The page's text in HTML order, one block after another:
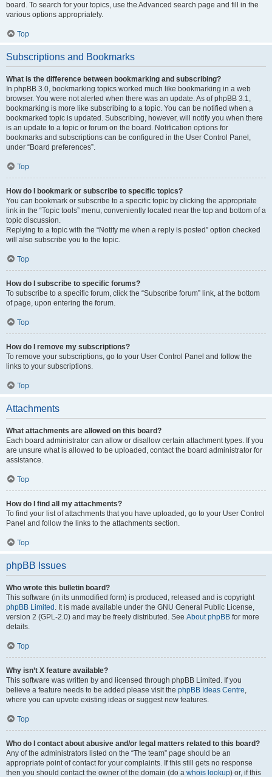
board. To search for your topics, use the Advanced search page and fill in the
various options appropriately.
Top
Subscriptions and Bookmarks
What is the difference between bookmarking and subscribing?
In phpBB 3.0, bookmarking topics worked much like bookmarking in a web
browser. You were not alerted when there was an update. As of phpBB 3.1,
bookmarking is more like subscribing to a topic. You can be notified when a
bookmarked topic is updated. Subscribing, however, will notify you when there
is an update to a topic or forum on the board. Notification options for
bookmarks and subscriptions can be configured in the User Control Panel,
under “Board preferences”.
Top
How do I bookmark or subscribe to specific topics?
You can bookmark or subscribe to a specific topic by clicking the appropriate
link in the “Topic tools” menu, conveniently located near the top and bottom of a
topic discussion.
Replying to a topic with the “Notify me when a reply is posted” option checked
will also subscribe you to the topic.
Top
How do I subscribe to specific forums?
To subscribe to a specific forum, click the “Subscribe forum” link, at the bottom
of page, upon entering the forum.
Top
How do I remove my subscriptions?
To remove your subscriptions, go to your User Control Panel and follow the
links to your subscriptions.
Top
Attachments
What attachments are allowed on this board?
Each board administrator can allow or disallow certain attachment types. If you
are unsure what is allowed to be uploaded, contact the board administrator for
assistance.
Top
How do I find all my attachments?
To find your list of attachments that you have uploaded, go to your User Control
Panel and follow the links to the attachments section.
Top
phpBB Issues
Who wrote this bulletin board?
This software (in its unmodified form) is produced, released and is copyright
phpBB Limited . It is made available under the GNU General Public License,
version 2 (GPL-2.0) and may be freely distributed. See About phpBB for more
details.
Top
Why isn’t X feature available?
This software was written by and licensed through phpBB Limited. If you
believe a feature needs to be added please visit the phpBB Ideas Centre,
where you can upvote existing ideas or suggest new features.
Top
Who do I contact about abusive and/or legal matters related to this board?
Any of the administrators listed on the “The team” page should be an
appropriate point of contact for your complaints. If this still gets no response
then you should contact the owner of the domain (do a whois lookup) or, if this